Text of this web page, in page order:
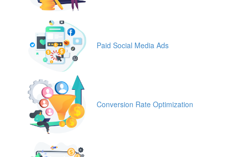
Paid Social Media Ads
Conversion Rate Optimization